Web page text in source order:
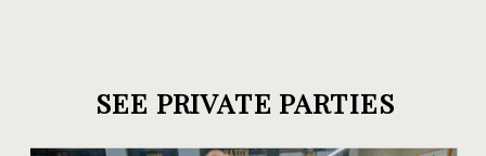
SEE PRIVATE PARTIES